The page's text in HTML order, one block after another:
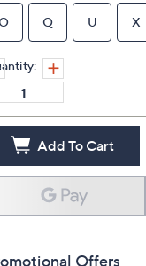
Q U X
Add To Cart
Offers